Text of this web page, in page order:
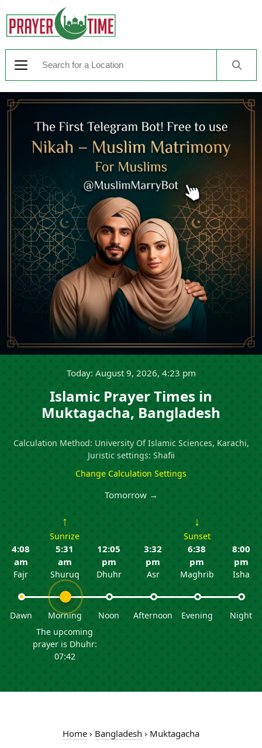
Today: August 9, 2026, 4:23 pm
Islamic Prayer Times in
Muktagacha, Bangladesh
Calculation Method: University Of Islamic Sciences, Karachi,
Juristic settings: Shafii
Change Calculation Settings
Tomorrow →
4:08
am
Fajr
Dawn
↑
Sunrize
5:31
am
Shuruq
Morning
The upcoming
prayer is Dhuhr:
07:42
12:05
pm
Dhuhr
Noon
3:32
pm
Asr
Afternoon
↓
Sunset
6:38
pm
Maghrib
Evening
8:00
pm
Isha
Night
Home › Bangladesh › Muktagacha